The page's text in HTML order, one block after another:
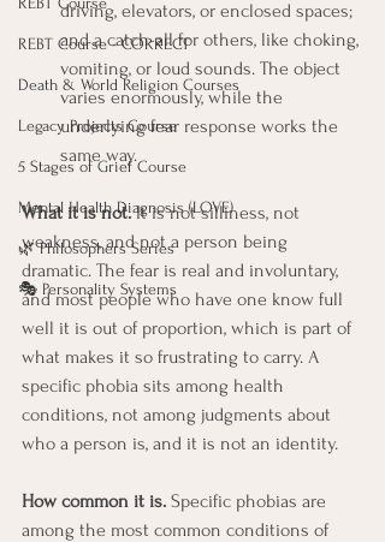
REBT Course - CORRECT
Death & World Religion Courses
Legacy Projects Course
5 Stages of Grief Course
Mental Health Diagnosis (LOVE)
🌿 Philosophers Series
🎭 Personality Systems
driving, elevators, or enclosed spaces;
and a catch-all for others, like choking,
vomiting, or loud sounds. The object
varies enormously, while the
underlying fear response works the
same way.
What it is not. It is not silliness, not
weakness, and not a person being
dramatic. The fear is real and involuntary,
and most people who have one know full
well it is out of proportion, which is part of
what makes it so frustrating to carry. A
specific phobia sits among health
conditions, not among judgments about
who a person is, and it is not an identity.
How common it is. Specific phobias are
among the most common conditions of